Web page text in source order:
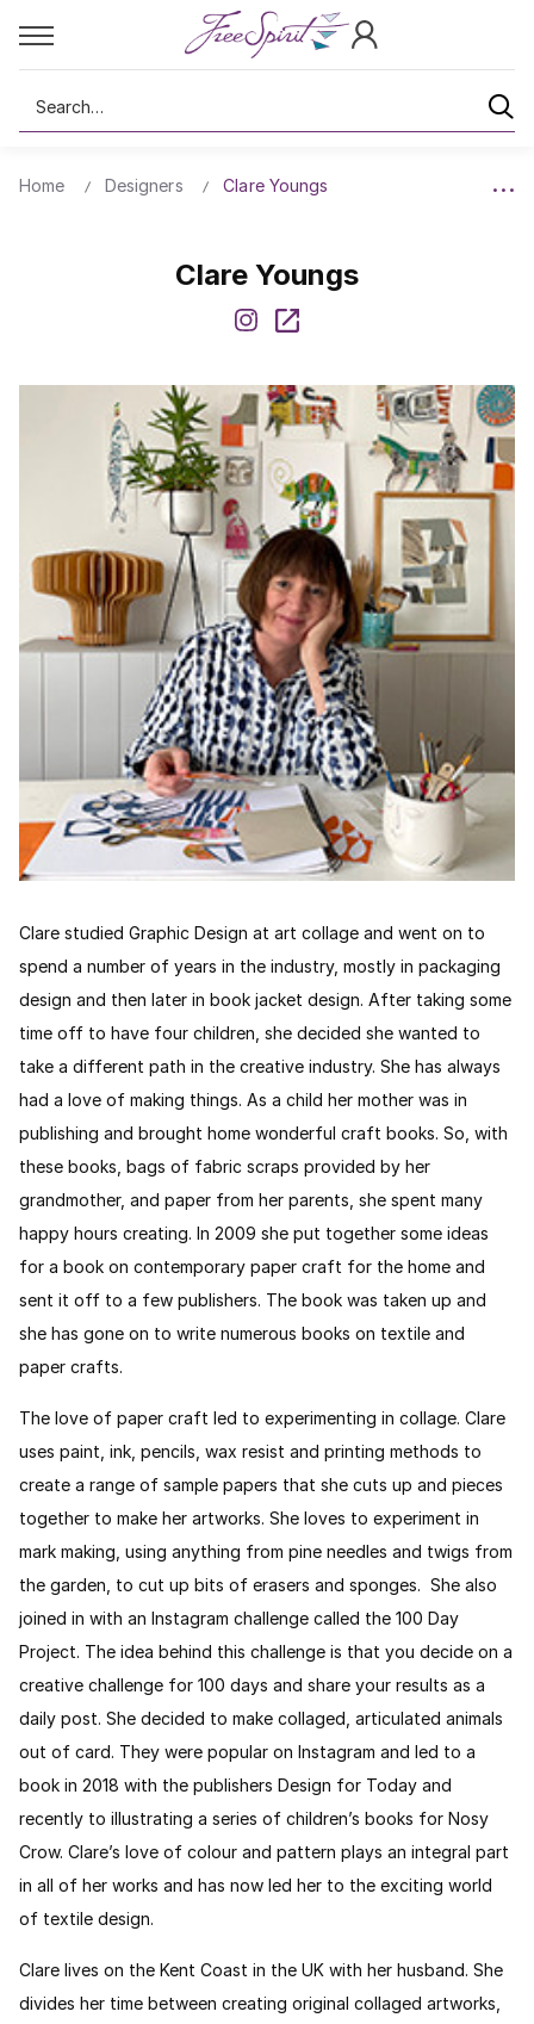
Search
Home Designers Clare Youngs
Clare Youngs
Clare studied Graphic Design at art collage and went on to
spend a number of years in the industry, mostly in packaging
design and then later in book jacket design. After taking some
time off to have four children, she decided she wanted to
take a different path in the creative industry. She has always
had a love of making things. As a child her mother was in
publishing and brought home wonderful craft books. So, with
these books, bags of fabric scraps provided by her
grandmother, and paper from her parents, she spent many
happy hours creating. In 2009 she put together some ideas
for a book on contemporary paper craft for the home and
sent it off to a few publishers. The book was taken up and
she has gone on to write numerous books on textile and
paper crafts.
The love of paper craft led to experimenting in collage. Clare
uses paint, ink, pencils, wax resist and printing methods to
create a range of sample papers that she cuts up and pieces
together to make her artworks. She loves to experiment in
mark making, using anything from pine needles and twigs from
the garden, to cut up bits of erasers and sponges. She also
joined in with an Instagram challenge called the 100 Day
Project. The idea behind this challenge is that you decide on a
creative challenge for 100 days and share your results as a
daily post. She decided to make collaged, articulated animals
out of card. They were popular on Instagram and led to a
book in 2018 with the publishers Design for Today and
recently to illustrating a series of children’s books for Nosy
Crow. Clare’s love of colour and pattern plays an integral part
in all of her works and has now led her to the exciting world
of textile design.
Clare lives on the Kent Coast in the UK with her husband. She
divides her time between creating original collaged artworks,